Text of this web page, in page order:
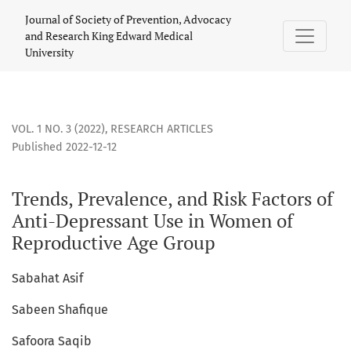
Journal of Society of Prevention, Advocacy
and Research King Edward Medical
University
VOL. 1 NO. 3 (2022), RESEARCH ARTICLES
Trends, Prevalence, and Risk Factors of
Anti-Depressant Use in Women of
Reproductive Age Group
Published 2022-12-12
Sabahat Asif
Sabeen Shafique
Safoora Saqib